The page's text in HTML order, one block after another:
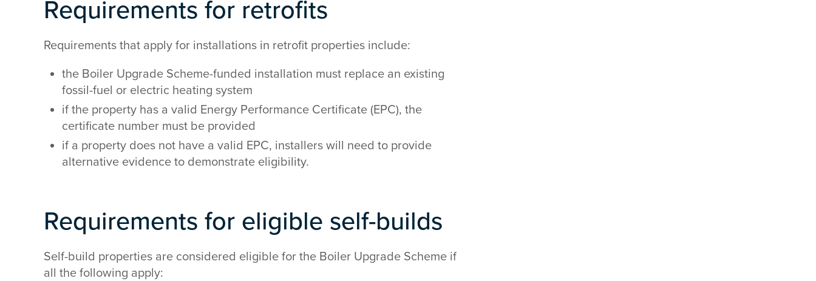
Requirements for retrofits
Requirements that apply for installations in retrofit properties include:
the Boiler Upgrade Scheme-funded installation must replace an existing
fossil-fuel or electric heating system
if the property has a valid Energy Performance Certificate (EPC), the
certificate number must be provided
if a property does not have a valid EPC, installers will need to provide
alternative evidence to demonstrate eligibility.
Requirements for eligible self-builds
Self-build properties are considered eligible for the Boiler Upgrade Scheme if
all the following apply: